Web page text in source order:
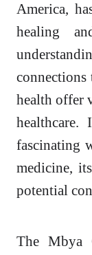
America,
healing
connections
health offer
fascinating
medicine,
potential
The Mbya